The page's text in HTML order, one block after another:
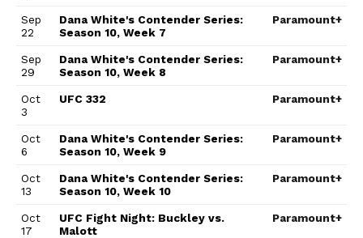
Sep
22
Dana White's Contender Series:
Season 10, Week 7
Paramount+
Sep
29
Dana White's Contender Series:
Season 10, Week 8
Paramount+
Oct
3
UFC 332 Paramount+
Oct
6
Dana White's Contender Series:
Season 10, Week 9
Paramount+
Oct
13
Dana White's Contender Series:
Season 10, Week 10
Paramount+
Oct
17
UFC Fight Night: Buckley vs.
Malott
Paramount+